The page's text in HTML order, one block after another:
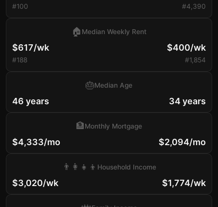
#100 #4,390
$617/wk
#188
🏠 Median Weekly Rent
$400/wk
#1,854
46 years
🎂Median Age
34 years
$4,333/mo
🏦Monthly Mortgage
$2,094/mo
$3,020/wk
👨‍👩‍👧‍👦 Household Income
$1,774/wk